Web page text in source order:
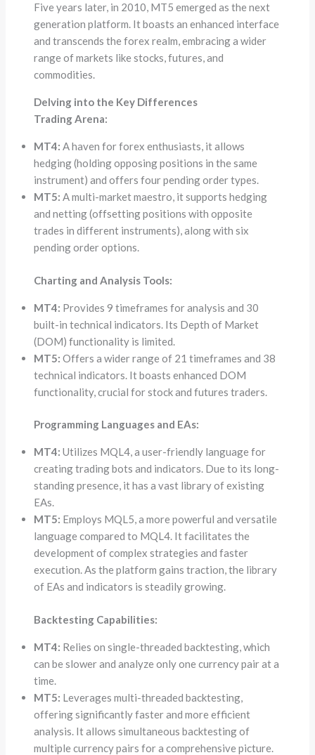
Five years later, in 2010, MT5 emerged as the next
generation platform. It boasts an enhanced interface
and transcends the forex realm, embracing a wider
range of markets like stocks, futures, and
commodities.
Delving into the Key Differences
Trading Arena:
MT4: A haven for forex enthusiasts, it allows
hedging (holding opposing positions in the same
instrument) and offers four pending order types.
MT5: A multi-market maestro, it supports hedging
and netting (offsetting positions with opposite
trades in different instruments), along with six
pending order options.
Charting and Analysis Tools:
MT4: Provides 9 timeframes for analysis and 30
built-in technical indicators. Its Depth of Market
(DOM) functionality is limited.
MT5: Offers a wider range of 21 timeframes and 38
technical indicators. It boasts enhanced DOM
functionality, crucial for stock and futures traders.
Programming Languages and EAs:
MT4: Utilizes MQL4, a user-friendly language for
creating trading bots and indicators. Due to its long-
standing presence, it has a vast library of existing
EAs.
MT5: Employs MQL5, a more powerful and versatile
language compared to MQL4. It facilitates the
development of complex strategies and faster
execution. As the platform gains traction, the library
of EAs and indicators is steadily growing.
Backtesting Capabilities:
MT4: Relies on single-threaded backtesting, which
can be slower and analyze only one currency pair at a
time.
MT5: Leverages multi-threaded backtesting,
offering significantly faster and more efficient
analysis. It allows simultaneous backtesting of
multiple currency pairs for a comprehensive picture.